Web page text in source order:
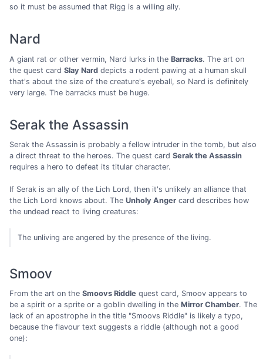
so it must be assumed that Rigg is a willing ally.
Nard
A giant rat or other vermin, Nard lurks in the Barracks. The art on
the quest card Slay Nard depicts a rodent pawing at a human skull
that's about the size of the creature's eyeball, so Nard is definitely
very large. The barracks must be huge.
Serak the Assassin
Serak the Assassin is probably a fellow intruder in the tomb, but also
a direct threat to the heroes. The quest card Serak the Assassin
requires a hero to defeat its titular character.
If Serak is an ally of the Lich Lord, then it's unlikely an alliance that
the Lich Lord knows about. The Unholy Anger card describes how
the undead react to living creatures:
The unliving are angered by the presence of the living.
Smoov
From the art on the Smoovs Riddle quest card, Smoov appears to
be a spirit or a sprite or a goblin dwelling in the Mirror Chamber. The
lack of an apostrophe in the title "Smoovs Riddle" is likely a typo,
because the flavour text suggests a riddle (although not a good
one):